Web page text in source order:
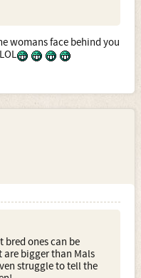
womans face behind you
bred ones can be
are bigger than Mals
struggle to tell the